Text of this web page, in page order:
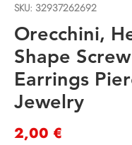
SKU: 32937262692
Orecchini,
Shape
Earrings
Jewelry
2,00 €